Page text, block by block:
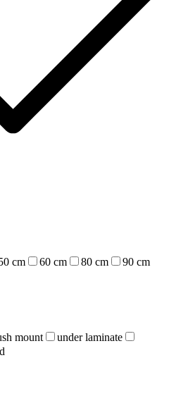
cm 60 cm 80 cm
90 cm
mount
under laminate